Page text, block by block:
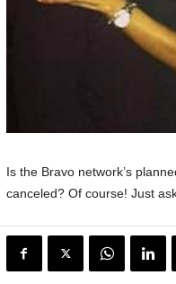
Is the Bravo network’s
canceled? Of course! Just